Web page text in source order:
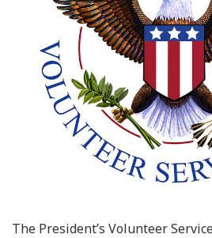
The President’s Volunteer